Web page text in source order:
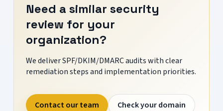
Need a similar security
review for your
organization?
We deliver SPF/DKIM/DMARC audits with clear
remediation steps and implementation priorities.
Contact our team
Check your domain